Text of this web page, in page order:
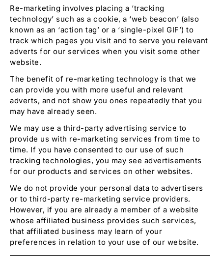
Re-marketing involves placing a ‘tracking
technology’ such as a cookie, a ‘web beacon’ (also
known as an ‘action tag’ or a ‘single-pixel GIF’) to
track which pages you visit and to serve you relevant
adverts for our services when you visit some other
website.
The benefit of re-marketing technology is that we
can provide you with more useful and relevant
adverts, and not show you ones repeatedly that you
may have already seen.
We may use a third-party advertising service to
provide us with re-marketing services from time to
time. If you have consented to our use of such
tracking technologies, you may see advertisements
for our products and services on other websites.
We do not provide your personal data to advertisers
or to third-party re-marketing service providers.
However, if you are already a member of a website
whose affiliated business provides such services,
that affiliated business may learn of your
preferences in relation to your use of our website.